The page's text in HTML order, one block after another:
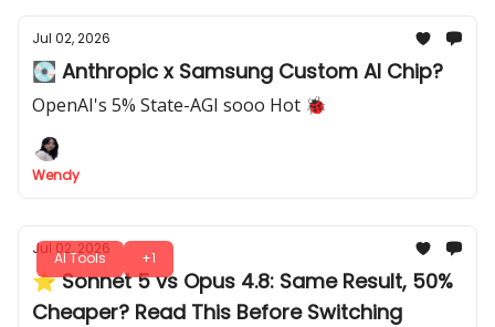
Jul 02, 2026
💽 Anthropic x Samsung Custom AI Chip?
OpenAI's 5% State-AGI sooo Hot 🐞
Wendy
AI Tools +1
Jul 02, 2026
⭐ Sonnet 5 vs Opus 4.8: Same Result, 50%
Cheaper? Read This Before Switching